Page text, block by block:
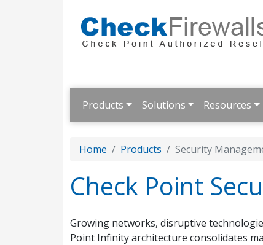
Products Solutions Resources
Home Products Security
Check Point
Growing networks, disruptive
Point Infinity architecture consolidates